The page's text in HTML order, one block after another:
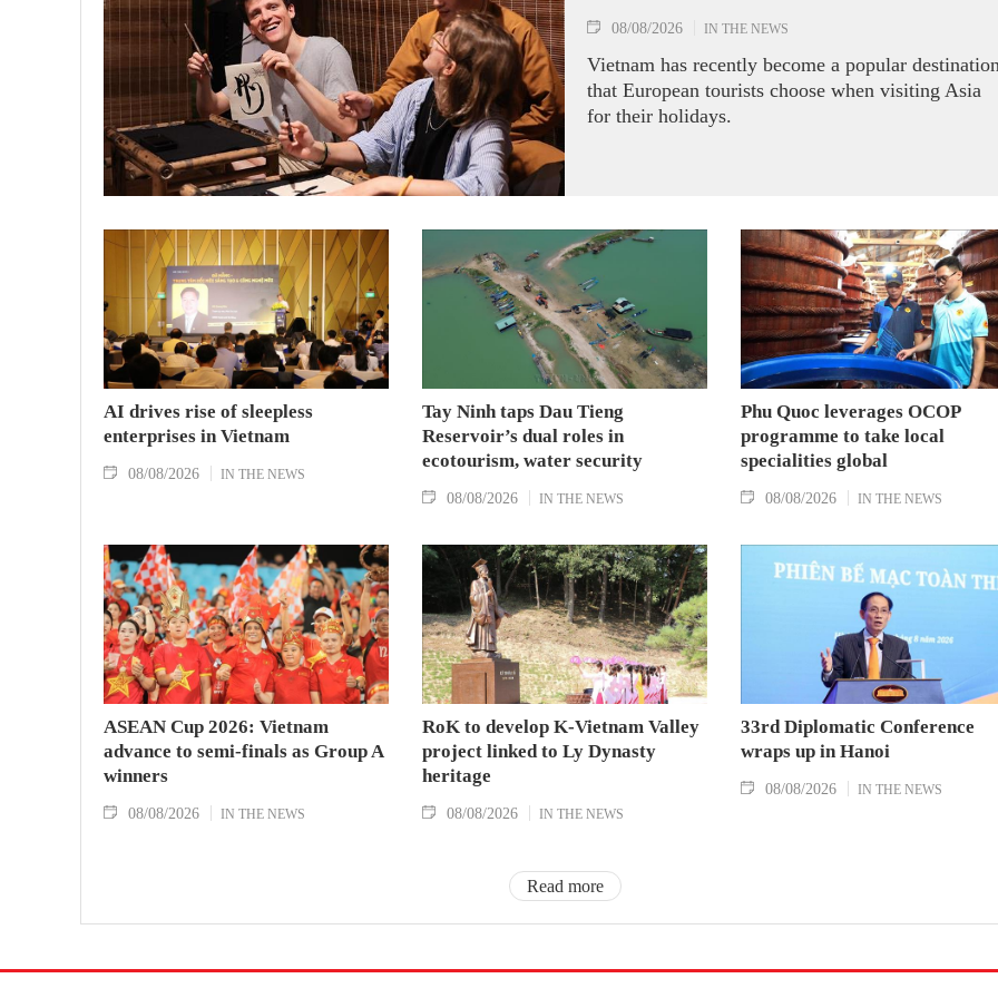
08/08/2026 IN THE NEWS
Vietnam has recently become a popular
that European tourists choose when visiting Asia
for their holidays.
AI drives rise of sleepless
enterprises in Vietnam
08/08/2026 IN THE NEWS
Tay Ninh taps Dau Tieng
Reservoir’s dual roles in
ecotourism, water security
08/08/2026 IN THE NEWS
Phu Quoc leverages OCOP
programme to take local
specialities global
08/08/2026 IN THE NEWS
ASEAN Cup 2026: Vietnam
advance to semi-finals as Group A
winners
08/08/2026 IN THE NEWS
RoK to develop K-Vietnam Valley
project linked to Ly Dynasty
heritage
08/08/2026 IN THE NEWS
33rd Diplomatic Conference
wraps up in Hanoi
08/08/2026 IN THE NEWS
Read more